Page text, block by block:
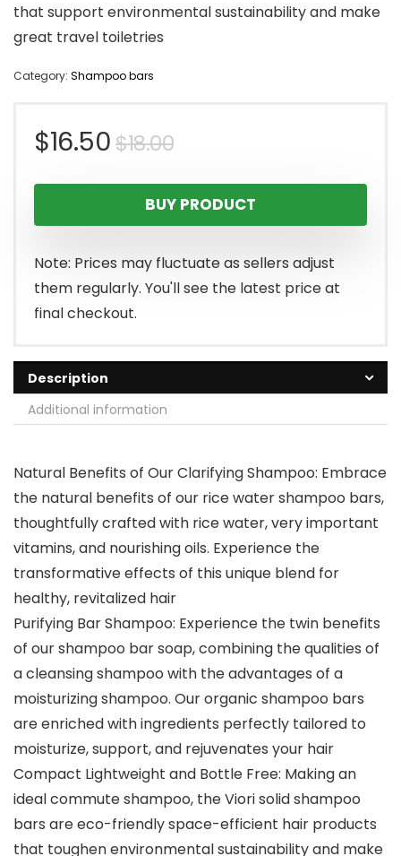
that support environmental sustainability and make
great travel toiletries
Category: Shampoo bars
$18.00Original
price
was:
$18.00.
$16.50
Current
price
is:
$16.50.
BUY PRODUCT
Note: Prices may fluctuate as sellers adjust
them regularly. You'll see the latest price at
final checkout.
Description
Additional information
Natural Benefits of Our Clarifying Shampoo: Embrace
the natural benefits of our rice water shampoo bars,
thoughtfully crafted with rice water, very important
vitamins, and nourishing oils. Experience the
transformative effects of this unique blend for
healthy, revitalized hair
Purifying Bar Shampoo: Experience the twin benefits
of our shampoo bar soap, combining the qualities of
a cleansing shampoo with the advantages of a
moisturizing shampoo. Our organic shampoo bars
are enriched with ingredients perfectly tailored to
moisturize, support, and rejuvenates your hair
Compact Lightweight and Bottle Free: Making an
ideal commute shampoo, the Viori solid shampoo
bars are eco-friendly space-efficient hair products
that toughen environmental sustainability and make